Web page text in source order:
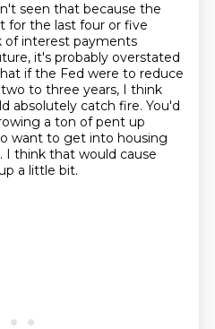
seen that because the
for the last four or five
of interest payments
it's probably overstated
if the Fed were to reduce
to three years, I think
absolutely catch fire. You'd
a ton of pent up
want to get into housing
I think that would cause
a little bit.